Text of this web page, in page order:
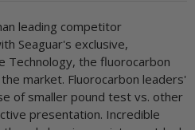
leading competitor
Seaguar's exclusive,
Technology, the fluorocarbon
market. Fluorocarbon leaders'
of smaller pound test vs. other
presentation. Incredible